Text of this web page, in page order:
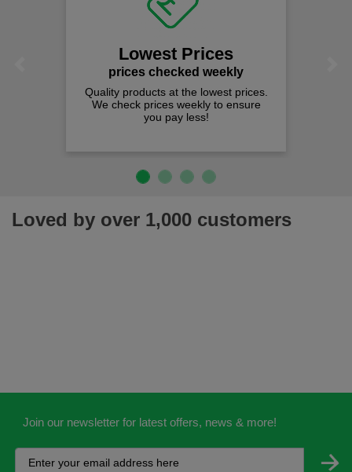
Lowest Prices
prices checked weekly
Quality products at the lowest prices.
We check prices weekly to ensure
you pay less!
Loved by over 1,000 customers
Join our newsletter for latest offers, news & more!